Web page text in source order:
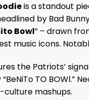
is a standout
by Bad
Bowl” – drawn
music icons.
the Patriots’
TO
culture mashups.